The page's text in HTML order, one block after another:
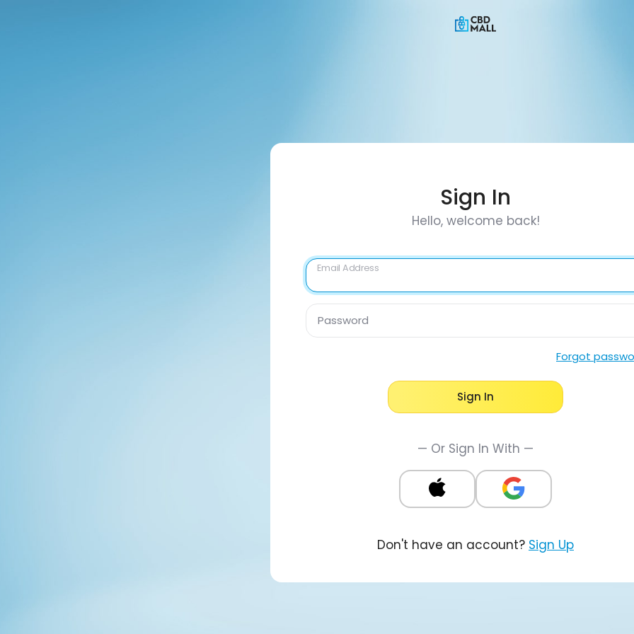
Sign In
Hello, welcome back!
Email Address
Password
Forgot
Sign In
— Or Sign In With —
Don't have an account? Sign Up